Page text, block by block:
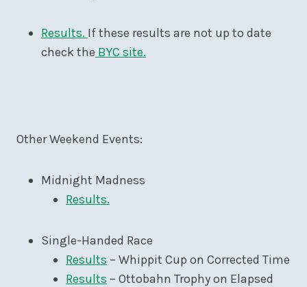
Results. If these results are not up to date
check the BYC site.
Other Weekend Events:
Midnight Madness
Results.
Single-Handed Race
Results – Whippit Cup on Corrected Time
Results – Ottobahn Trophy on Elapsed